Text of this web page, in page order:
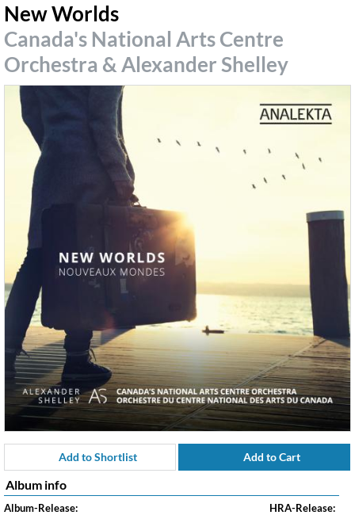
New Worlds
Canada's National Arts Centre
Orchestra & Alexander Shelley
Add to Shortlist Add to Cart
Album info
Album-Release:
HRA-Release: